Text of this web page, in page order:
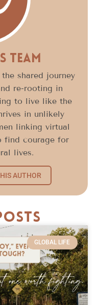
Team
shared journey
re-rooting in
to live like the
in unlikely
linking virtual
find courage for
lives.
AUTHOR
GLOBAL LIFE